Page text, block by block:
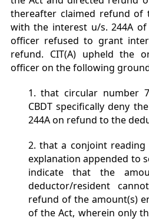
thereafter claimed refund of
with the interest u/s. 244A of
officer refused to grant
refund. CIT(A) upheld the
officer on the following
1. that circular number
CBDT specifically deny
244A on refund to the
2. that a conjoint
explanation appended to
indicate that the
deductor/resident
refund of the amount(s)
of the Act, wherein only